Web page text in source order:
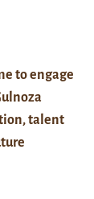
to engage
talent